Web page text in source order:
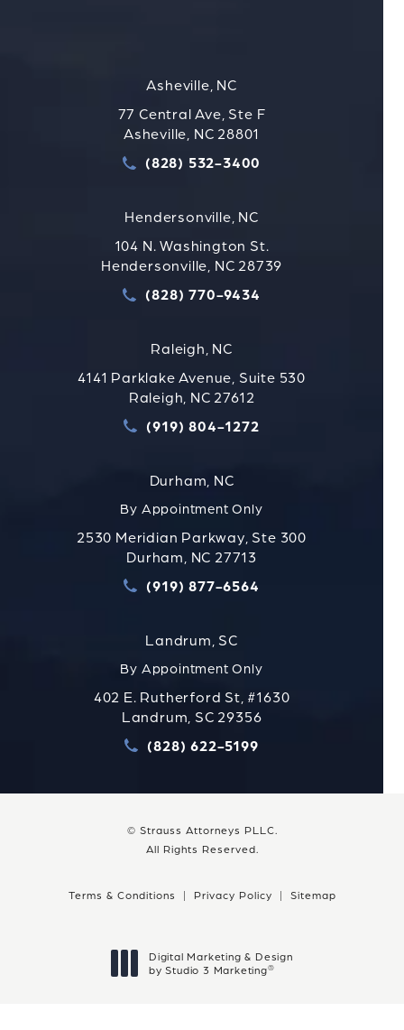
Asheville, NC
77 Central Ave, Ste F
Asheville, NC 28801
Call Strauss Attorneys
(828) 532-3400
Hendersonville, NC
104 N. Washington St.
Hendersonville, NC 28739
Call Strauss Attorneys
(828) 770-9434
Raleigh, NC
4141 Parklake Avenue, Suite 530
Raleigh, NC 27612
Call Strauss Attorneys
(919) 804-1272
Durham, NC
By Appointment Only
2530 Meridian Parkway, Ste 300
Durham, NC 27713
Call Strauss Attorneys
(919) 877-6564
Landrum, SC
By Appointment Only
402 E. Rutherford St, #1630
Landrum, SC 29356
Call Strauss Attorneys
(828) 622-5199
© Strauss Attorneys PLLC.
All Rights Reserved.
Terms & Conditions Privacy Policy Sitemap
Digital Marketing & Design
by Studio 3 Marketing®